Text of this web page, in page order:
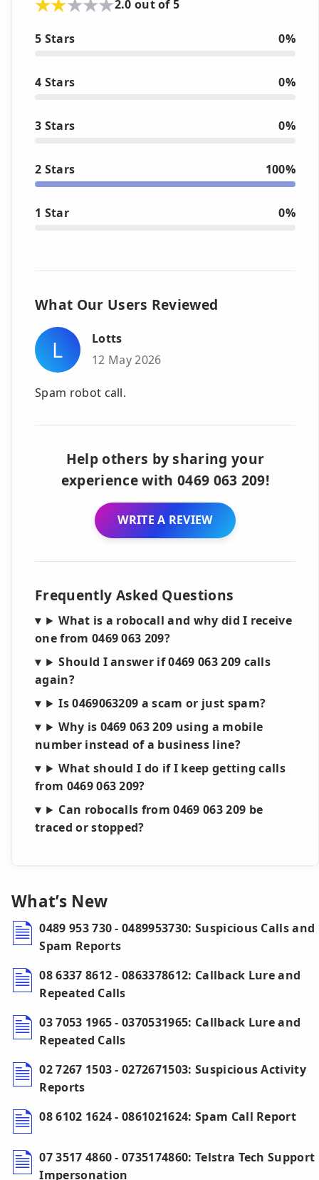
2.0 out of 5
5 Stars 0%
4 Stars 0%
3 Stars 0%
2 Stars 100%
1 Star 0%
What Our Users Reviewed
L
Lotts
12 May 2026
Spam robot call.
Help others by sharing your
experience with 0469 063 209!
WRITE A REVIEW
Frequently Asked Questions
What is a robocall and why did I receive
one from 0469 063 209?
Should I answer if 0469 063 209 calls
again?
Is 0469063209 a scam or just spam?
Why is 0469 063 209 using a mobile
number instead of a business line?
What should I do if I keep getting calls
from 0469 063 209?
Can robocalls from 0469 063 209 be
traced or stopped?
What’s New
0489 953 730 - 0489953730: Suspicious Calls and
Spam Reports
08 6337 8612 - 0863378612: Callback Lure and
Repeated Calls
03 7053 1965 - 0370531965: Callback Lure and
Repeated Calls
02 7267 1503 - 0272671503: Suspicious Activity
Reports
08 6102 1624 - 0861021624: Spam Call Report
07 3517 4860 - 0735174860: Telstra Tech Support
Impersonation